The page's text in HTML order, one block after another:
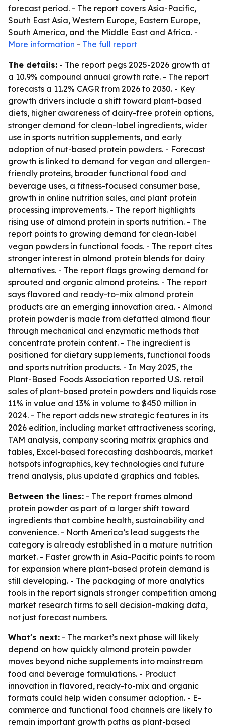
forecast period. - The report covers Asia-Pacific,
South East Asia, Western Europe, Eastern Europe,
South America, and the Middle East and Africa. -
More information - The full report
The details: - The report pegs 2025-2026 growth at
a 10.9% compound annual growth rate. - The report
forecasts a 11.2% CAGR from 2026 to 2030. - Key
growth drivers include a shift toward plant-based
diets, higher awareness of dairy-free protein options,
stronger demand for clean-label ingredients, wider
use in sports nutrition supplements, and early
adoption of nut-based protein powders. - Forecast
growth is linked to demand for vegan and allergen-
friendly proteins, broader functional food and
beverage uses, a fitness-focused consumer base,
growth in online nutrition sales, and plant protein
processing improvements. - The report highlights
rising use of almond protein in sports nutrition. - The
report points to growing demand for clean-label
vegan powders in functional foods. - The report cites
stronger interest in almond protein blends for dairy
alternatives. - The report flags growing demand for
sprouted and organic almond proteins. - The report
says flavored and ready-to-mix almond protein
products are an emerging innovation area. - Almond
protein powder is made from defatted almond flour
through mechanical and enzymatic methods that
concentrate protein content. - The ingredient is
positioned for dietary supplements, functional foods
and sports nutrition products. - In May 2025, the
Plant-Based Foods Association reported U.S. retail
sales of plant-based protein powders and liquids rose
11% in value and 13% in volume to $450 million in
2024. - The report adds new strategic features in its
2026 edition, including market attractiveness scoring,
TAM analysis, company scoring matrix graphics and
tables, Excel-based forecasting dashboards, market
hotspots infographics, key technologies and future
trend analysis, plus updated graphics and tables.
Between the lines: - The report frames almond
protein powder as part of a larger shift toward
ingredients that combine health, sustainability and
convenience. - North America’s lead suggests the
category is already established in a mature nutrition
market. - Faster growth in Asia-Pacific points to room
for expansion where plant-based protein demand is
still developing. - The packaging of more analytics
tools in the report signals stronger competition among
market research firms to sell decision-making data,
not just forecast numbers.
What's next: - The market’s next phase will likely
depend on how quickly almond protein powder
moves beyond niche supplements into mainstream
food and beverage formulations. - Product
innovation in flavored, ready-to-mix and organic
formats could help widen consumer adoption. - E-
commerce and functional food channels are likely to
remain important growth paths as plant-based